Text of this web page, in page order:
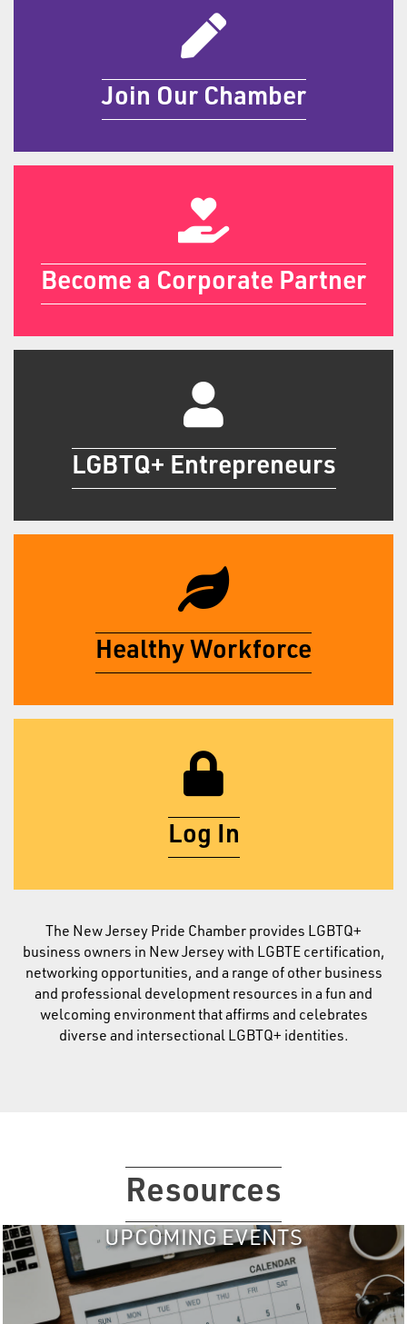
Join Our Chamber
Join Our Chamber
Become a Corporate Partner
LGBTQ+ Entrepreneurs
Get Certified
Healthy Workforce
Log In
The New Jersey Pride Chamber provides LGBTQ+
business owners in New Jersey with LGBTE certification,
networking opportunities, and a range of other business
and professional development resources in a fun and
welcoming environment that affirms and celebrates
diverse and intersectional LGBTQ+ identities.
Resources
UPCOMING EVENTS